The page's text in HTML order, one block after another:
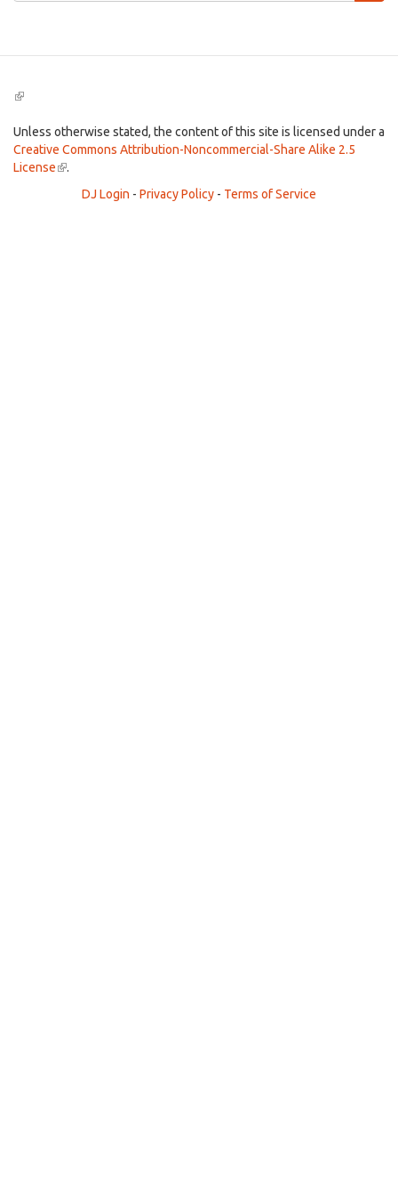
(link
external)
Unless otherwise stated, the content of this site is licensed under a
Creative Commons Attribution-Noncommercial-Share Alike 2.5
License(link
external)
.
DJ Login - Privacy Policy - Terms of Service